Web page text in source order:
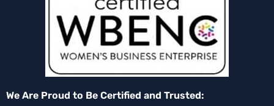
We Are Proud to Be Certified and Trusted: